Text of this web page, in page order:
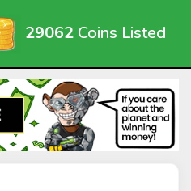
29062 Coins Listed